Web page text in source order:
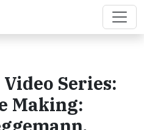
Series:
Making: